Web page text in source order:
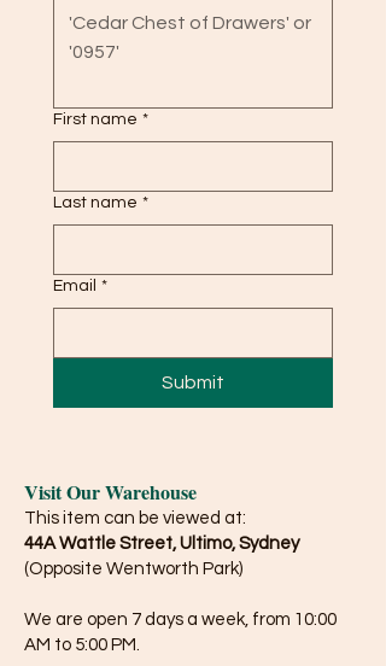
First name *
Last name *
Email *
Submit
Visit Our Warehouse
This item can be viewed at:
44A Wattle Street, Ultimo, Sydney
(Opposite Wentworth Park)
We are open 7 days a week, from 10:00
AM to 5:00 PM.